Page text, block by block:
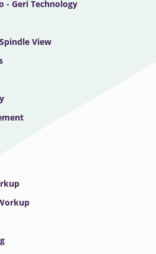
- Geri Technology
View